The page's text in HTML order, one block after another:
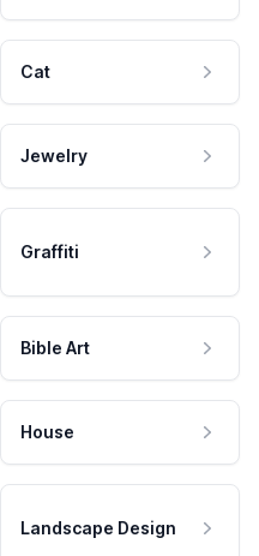
Cat
Jewelry
Graffiti
Bible Art
House
Landscape Design